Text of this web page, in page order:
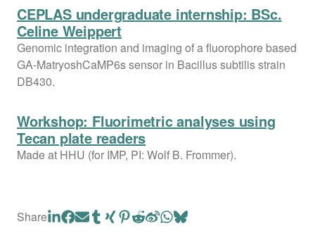
CEPLAS undergraduate internship: BSc.
Celine Weippert
Genomic integration and imaging of a fluorophore based
GA-MatryoshCaMP6s sensor in Bacillus subtilis strain
DB430.
Workshop: Fluorimetric analyses using
Tecan plate readers
Made at HHU (for IMP, PI: Wolf B. Frommer).
Share